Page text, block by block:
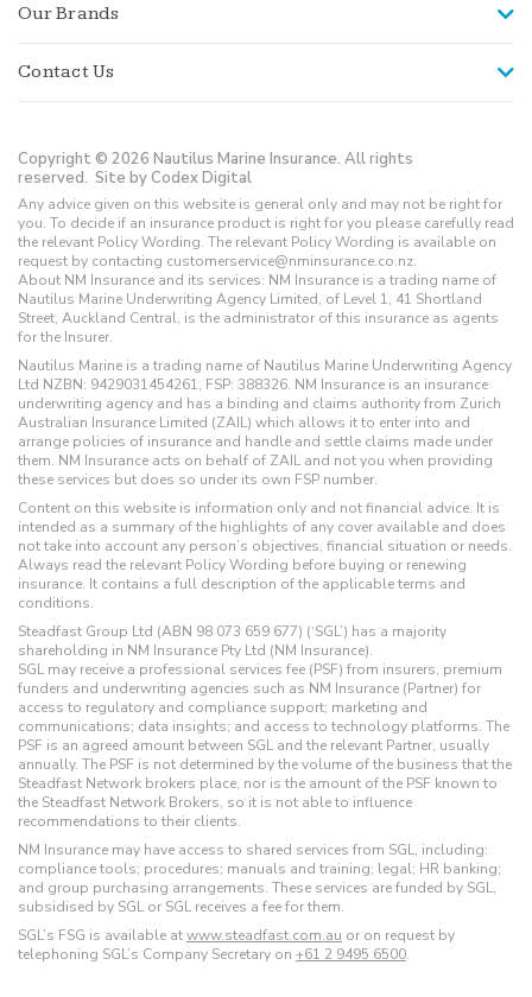
Our Brands
Contact Us
Copyright © 2026 Nautilus Marine Insurance. All rights
reserved. Site by Codex Digital
Any advice given on this website is general only and may not be right for
you. To decide if an insurance product is right for you please carefully read
the relevant Policy Wording. The relevant Policy Wording is available on
request by contacting customerservice@nminsurance.co.nz.
About NM Insurance and its services: NM Insurance is a trading name of
Nautilus Marine Underwriting Agency Limited, of Level 1, 41 Shortland
Street, Auckland Central, is the administrator of this insurance as agents
for the Insurer.
Nautilus Marine is a trading name of Nautilus Marine Underwriting Agency
Ltd NZBN: 9429031454261, FSP: 388326. NM Insurance is an insurance
underwriting agency and has a binding and claims authority from Zurich
Australian Insurance Limited (ZAIL) which allows it to enter into and
arrange policies of insurance and handle and settle claims made under
them. NM Insurance acts on behalf of ZAIL and not you when providing
these services but does so under its own FSP number.
Content on this website is information only and not financial advice. It is
intended as a summary of the highlights of any cover available and does
not take into account any person’s objectives, financial situation or needs.
Always read the relevant Policy Wording before buying or renewing
insurance. It contains a full description of the applicable terms and
conditions.
Steadfast Group Ltd (ABN 98 073 659 677) (‘SGL’) has a majority
shareholding in NM Insurance Pty Ltd (NM Insurance).
SGL may receive a professional services fee (PSF) from insurers, premium
funders and underwriting agencies such as NM Insurance (Partner) for
access to regulatory and compliance support; marketing and
communications; data insights; and access to technology platforms. The
PSF is an agreed amount between SGL and the relevant Partner, usually
annually. The PSF is not determined by the volume of the business that the
Steadfast Network brokers place, nor is the amount of the PSF known to
the Steadfast Network Brokers, so it is not able to influence
recommendations to their clients.
NM Insurance may have access to shared services from SGL, including:
compliance tools; procedures; manuals and training; legal; HR banking;
and group purchasing arrangements. These services are funded by SGL,
subsidised by SGL or SGL receives a fee for them.
SGL’s FSG is available atwww.steadfast.com.au or on request by
telephoning SGL’s Company Secretary on +61 2 9495 6500.